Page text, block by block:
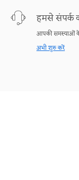
हमसे संपर्क
आपकी समस्याओं के
अभी शुरु करें